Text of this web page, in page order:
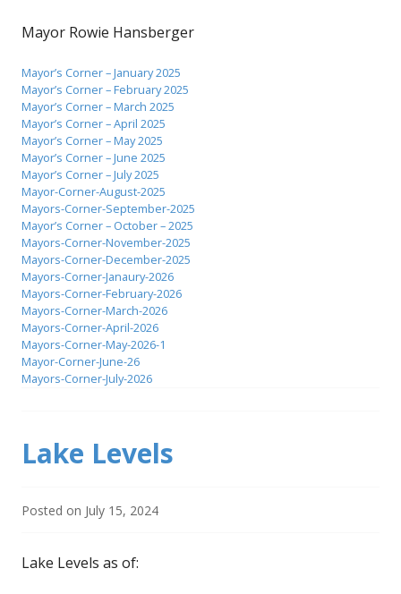
Mayor Rowie Hansberger
Mayor’s Corner – January 2025
Mayor’s Corner – February 2025
Mayor’s Corner – March 2025
Mayor’s Corner – April 2025
Mayor’s Corner – May 2025
Mayor’s Corner – June 2025
Mayor’s Corner – July 2025
Mayor-Corner-August-2025
Mayors-Corner-September-2025
Mayor’s Corner – October – 2025
Mayors-Corner-November-2025
Mayors-Corner-December-2025
Mayors-Corner-Janaury-2026
Mayors-Corner-February-2026
Mayors-Corner-March-2026
Mayors-Corner-April-2026
Mayors-Corner-May-2026-1
Mayor-Corner-June-26
Mayors-Corner-July-2026
Lake Levels
Posted on July 15, 2024
Lake Levels as of: